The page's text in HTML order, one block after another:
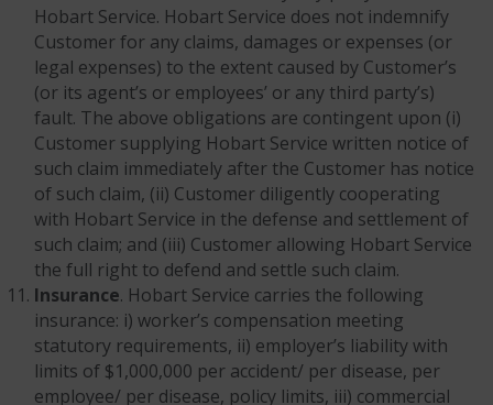
Hobart Service. Hobart Service does not indemnify
Customer for any claims, damages or expenses (or
legal expenses) to the extent caused by Customer’s
(or its agent’s or employees’ or any third party’s)
fault. The above obligations are contingent upon (i)
Customer supplying Hobart Service written notice of
such claim immediately after the Customer has notice
of such claim, (ii) Customer diligently cooperating
with Hobart Service in the defense and settlement of
such claim; and (iii) Customer allowing Hobart Service
the full right to defend and settle such claim.
Insurance. Hobart Service carries the following
insurance: i) worker’s compensation meeting
statutory requirements, ii) employer’s liability with
limits of $1,000,000 per accident/ per disease, per
employee/ per disease, policy limits, iii) commercial